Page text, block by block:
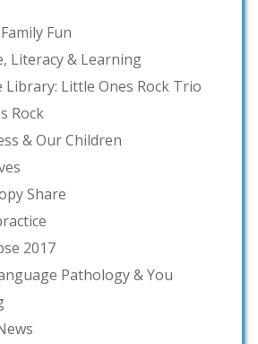
Fun
Literacy & Learning
Library: Little Ones Rock Trio
Rock
& Our Children
Share
2017
Pathology & You